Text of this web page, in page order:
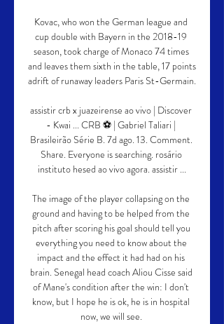
Kovac, who won the German league and
cup double with Bayern in the 2018-19
season, took charge of Monaco 74 times
and leaves them sixth in the table, 17 points
adrift of runaway leaders Paris St-Germain.
assistir crb x juazeirense ao vivo | Discover
- Kwai ... CRB ⚽ | Gabriel Taliari |
Brasileirão Série B. 7d ago. 13. Comment.
Share. Everyone is searching. rosário
instituto hesed ao vivo agora. assistir ...
The image of the player collapsing on the
ground and having to be helped from the
pitch after scoring his goal should tell you
everything you need to know about the
impact and the effect it had had on his
brain. Senegal head coach Aliou Cisse said
of Mane's condition after the win: I don't
know, but I hope he is ok, he is in hospital
now, we will see.